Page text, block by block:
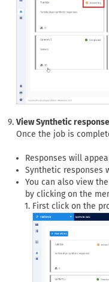
View Synthetic
Once the job is
Responses will
Synthetic responses
You can also view
by clicking on the
First click on the